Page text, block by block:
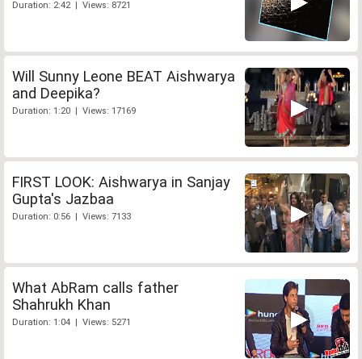
Duration: 2:42 | Views: 8721
Will Sunny Leone BEAT Aishwarya
and Deepika?
Duration: 1:20 | Views: 17169
FIRST LOOK: Aishwarya in Sanjay
Gupta's Jazbaa
Duration: 0:56 | Views: 7133
What AbRam calls father
Shahrukh Khan
Duration: 1:04 | Views: 5271